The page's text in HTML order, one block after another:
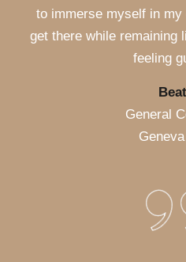
to immerse myself in my
get there while remaining
feeling
General